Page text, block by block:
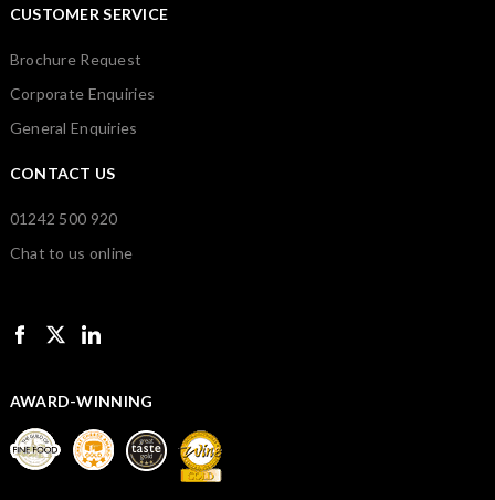
CUSTOMER SERVICE
Brochure Request
Corporate Enquiries
General Enquiries
CONTACT US
01242 500 920
Chat to us online
AWARD-WINNING